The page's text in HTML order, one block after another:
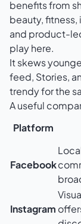
benefits from
beauty, fitness,
and product-
play here.
It skews
feed, Stories,
trendy for the
A useful
Platform
Facebook
Instagram